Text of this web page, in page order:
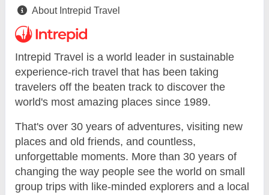
About Intrepid Travel
Intrepid Travel is a world leader in sustainable
experience-rich travel that has been taking
travelers off the beaten track to discover the
world's most amazing places since 1989.
That's over 30 years of adventures, visiting new
places and old friends, and countless,
unforgettable moments. More than 30 years of
changing the way people see the world on small
group trips with like-minded explorers and a local